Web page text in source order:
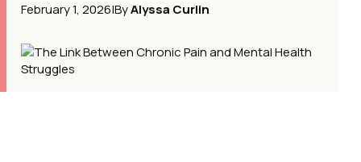
February 1, 2026|ByAlyssa Curlin